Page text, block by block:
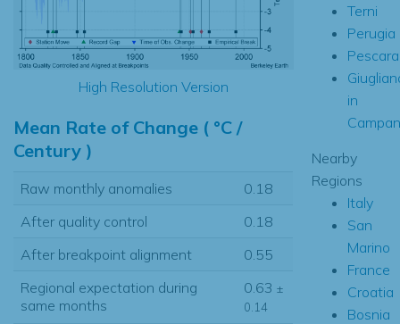
High Resolution Version
Mean Rate of Change ( °C /
Century )
Raw monthly anomalies
0.18
After quality control
0.18
After breakpoint alignment
0.55
Regional expectation during
same months
0.63 ±
0.14
Terni
Perugia
Pescara
in
Nearby
Regions
Italy
San
Marino
France
Croatia
Bosnia